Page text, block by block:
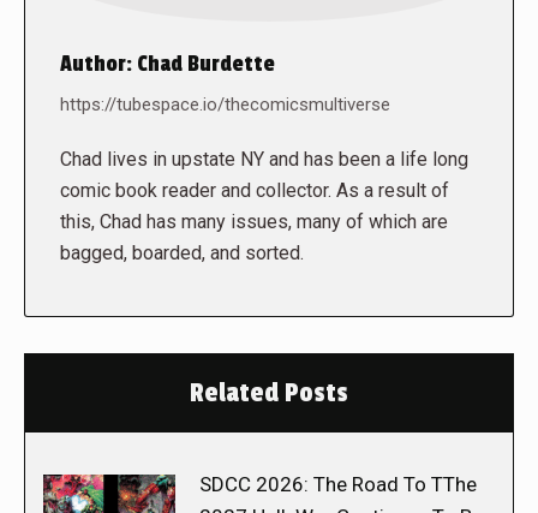
Author: Chad Burdette
https://tubespace.io/thecomicsmultiverse
Chad lives in upstate NY and has been a life long
comic book reader and collector. As a result of
this, Chad has many issues, many of which are
bagged, boarded, and sorted.
Related Posts
SDCC 2026: The Road To TThe